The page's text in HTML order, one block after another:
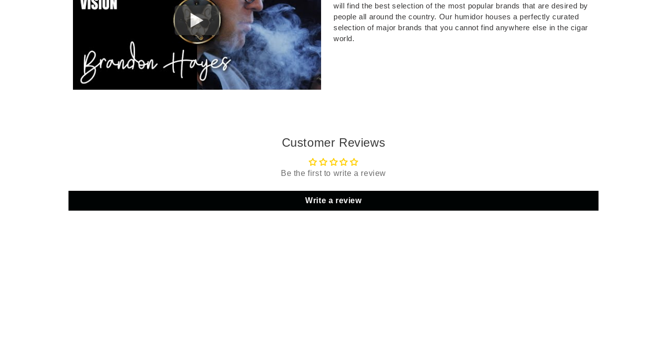
will find the best selection of the most popular brands that are desired by
people all around the country. Our humidor houses a perfectly curated
selection of major brands that you cannot find anywhere else in the cigar
world.
Customer Reviews
Be the first to write a review
Write a review